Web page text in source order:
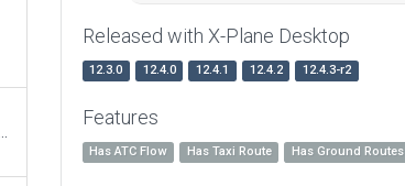
Released with X-Plane Desktop
12.3.0 12.4.0 12.4.1 12.4.2 12.4.3-r2
Features
Has ATC Flow Has Taxi Route Has Ground Routes